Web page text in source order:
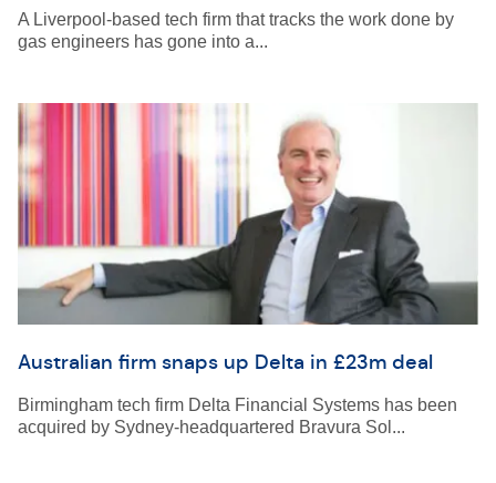
A Liverpool-based tech firm that tracks the work done by
gas engineers has gone into a...
Australian firm snaps up Delta in £23m deal
Birmingham tech firm Delta Financial Systems has been
acquired by Sydney-headquartered Bravura Sol...